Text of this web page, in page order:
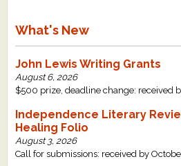
What's New
Critiques
Critiques for Books and
What's New
John Lewis Writing Grants
August 6, 2026
$500 prize, deadline change: received
Independence Literary
Healing Folio
August 3, 2026
Call for submissions: received by